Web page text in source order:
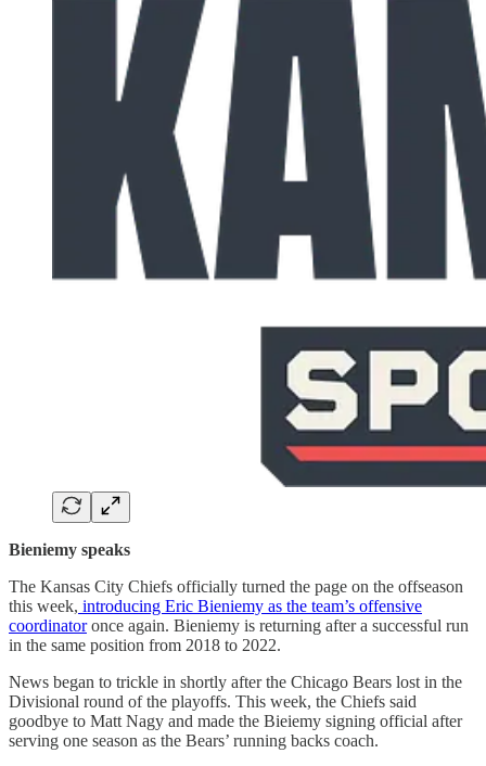
Bieniemy speaks
The Kansas City Chiefs officially turned the page on the offseason
this week, introducing Eric Bieniemy as the team’s offensive
coordinatoronce again. Bieniemy is returning after a successful run
in the same position from 2018 to 2022.
News began to trickle in shortly after the Chicago Bears lost in the
Divisional round of the playoffs. This week, the Chiefs said
goodbye to Matt Nagy and made the Bieiemy signing official after
serving one season as the Bears’ running backs coach.